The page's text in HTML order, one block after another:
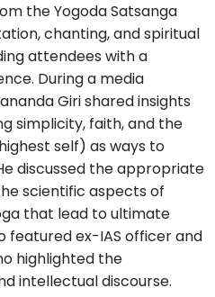
the Yogoda Satsanga
chanting, and spiritual
attendees with a
During a media
Giri shared insights
simplicity, faith, and the
self) as ways to
discussed the appropriate
scientific aspects of
that lead to ultimate
featured ex-IAS officer and
highlighted the
intellectual discourse.